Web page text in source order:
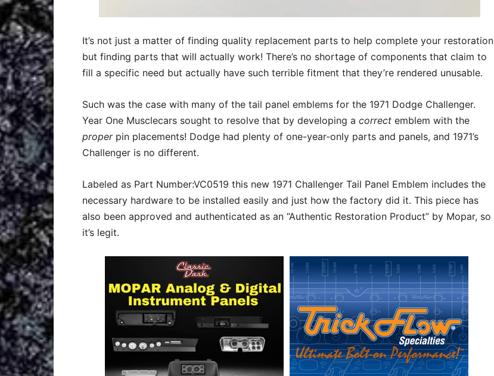
It’s not just a matter of finding quality replacement parts to help complete your restoration
but finding parts that will actually work! There’s no shortage of components that claim to
fill a specific need but actually have such terrible fitment that they’re rendered unusable.
Such was the case with many of the tail panel emblems for the 1971 Dodge Challenger.
Year One Musclecars sought to resolve that by developing a correct emblem with the
properpin placements! Dodge had plenty of one-year-only parts and panels, and 1971’s
Challenger is no different.
Labeled as Part Number:VC0519 this new 1971 Challenger Tail Panel Emblem includes the
necessary hardware to be installed easily and just how the factory did it. This piece has
also been approved and authenticated as an “Authentic Restoration Product” by Mopar, so
it’s legit.